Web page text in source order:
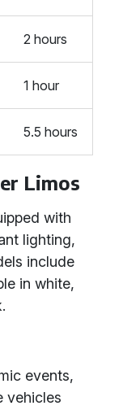
2 hours
1 hour
5.5 hours
Limos
with
lighting,
include
in white,
events,
vehicles